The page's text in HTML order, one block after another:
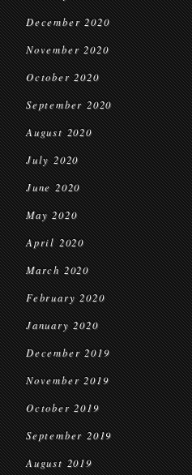
December 2020
November 2020
October 2020
September 2020
August 2020
July 2020
June 2020
May 2020
April 2020
March 2020
February 2020
January 2020
December 2019
November 2019
October 2019
September 2019
August 2019